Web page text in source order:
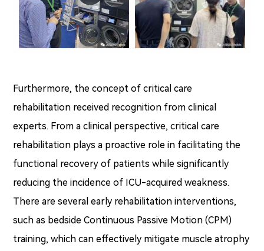
Furthermore, the concept of critical care
rehabilitation received recognition from clinical
experts. From a clinical perspective, critical care
rehabilitation plays a proactive role in facilitating the
functional recovery of patients while significantly
reducing the incidence of ICU-acquired weakness.
There are several early rehabilitation interventions,
such as bedside Continuous Passive Motion (CPM)
training, which can effectively mitigate muscle atrophy